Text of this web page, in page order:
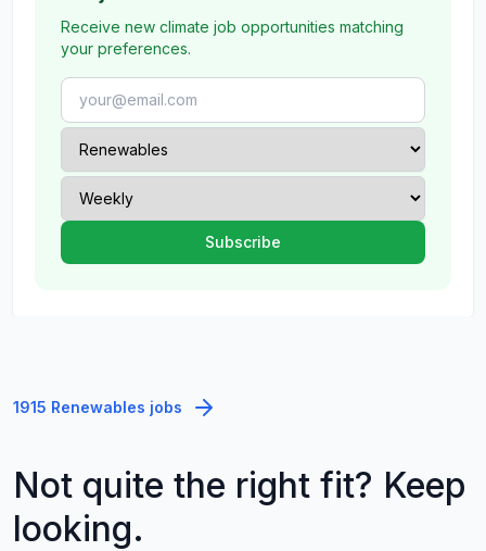
Receive new climate job opportunities matching
your preferences.
1915 Renewables jobs
Not quite the right fit? Keep
looking.